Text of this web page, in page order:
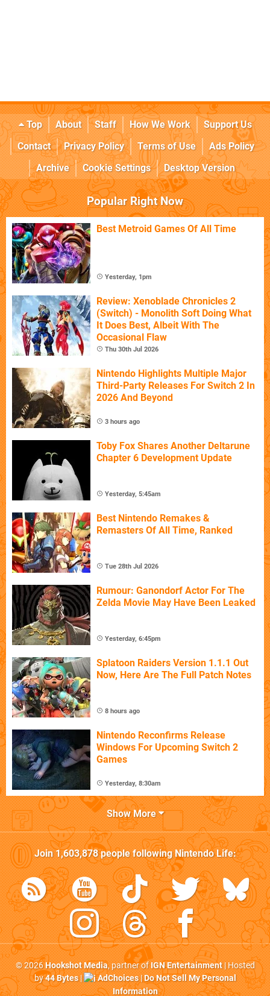
Top About Staff How We Work
Support Us
Contact
Privacy Policy Terms of Use
Ads Policy
Archive
Cookie Settings Desktop Version
Popular Right Now
Best Metroid Games Of All Time
Yesterday, 1pm
Review: Xenoblade Chronicles 2
(Switch) - Monolith Soft Doing What
It Does Best, Albeit With The
Occasional Flaw
Thu 30th Jul 2026
Nintendo Highlights Multiple Major
Third-Party Releases For Switch 2 In
2026 And Beyond
3 hours ago
Toby Fox Shares Another Deltarune
Chapter 6 Development Update
Yesterday, 5:45am
Best Nintendo Remakes &
Remasters Of All Time, Ranked
Tue 28th Jul 2026
Rumour: Ganondorf Actor For The
Zelda Movie May Have Been Leaked
Yesterday, 6:45pm
Splatoon Raiders Version 1.1.1 Out
Now, Here Are The Full Patch Notes
8 hours ago
Nintendo Reconfirms Release
Windows For Upcoming Switch 2
Games
Yesterday, 8:30am
Show More
Join1,603,878people followingNintendo Life:
© 2026Hookshot Media, partner ofIGN Entertainment| Hosted
by44 Bytes| AdChoices|Do Not Sell My Personal
Information